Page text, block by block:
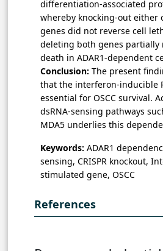
differentiation-associated
whereby knocking-out either
genes did not reverse cell
deleting both genes partially
death in ADAR1-dependent
Conclusion: The present
that the interferon-inducible
essential for OSCC survival.
dsRNA-sensing pathways
MDA5 underlies this
Keywords: ADAR1
sensing, CRISPR knockout,
stimulated gene, OSCC
References